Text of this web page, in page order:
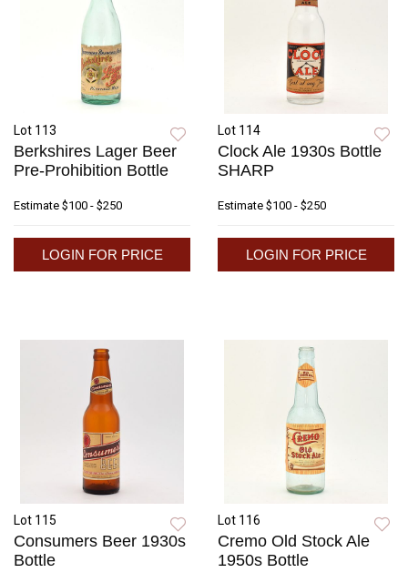
Lot 113
Berkshires Lager Beer
Pre-Prohibition Bottle
Estimate $100 - $250
LOGIN FOR PRICE
Lot 114
Clock Ale 1930s Bottle
SHARP
Estimate $100 - $250
LOGIN FOR PRICE
Lot 115
Consumers Beer 1930s
Bottle
Lot 116
Cremo Old Stock Ale
1950s Bottle